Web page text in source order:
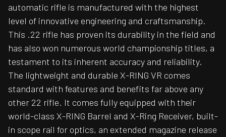
automatic rifle is manufactured with the highest
level of innovative engineering and craftsmanship.
This .22 rifle has proven its durability in the field and
has also won numerous world championship titles, a
testament to its inherent accuracy and reliability.
The lightweight and durable X-RING VR comes
standard with features and benefits far above any
other 22 rifle. It comes fully equipped with their
world-class X-RING Barrel and X-Ring Receiver, built-
in scope rail for optics, an extended magazine release